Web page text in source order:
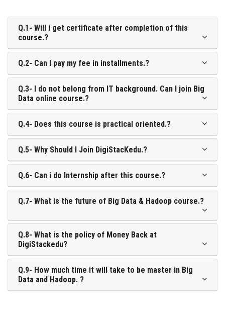
Q.1- Will i get certificate after completion of this
course.?
Q.2- Can I pay my fee in installments.?
Q.3- I do not belong from IT background. Can I join Big
Data online course.?
Q.4- Does this course is practical oriented.?
Q.5- Why Should I Join DigiStacKedu.?
Q.6- Can i do Internship after this course.?
Q.7- What is the future of Big Data & Hadoop course.?
Q.8- What is the policy of Money Back at
DigiStackedu?
Q.9- How much time it will take to be master in Big
Data and Hadoop. ?